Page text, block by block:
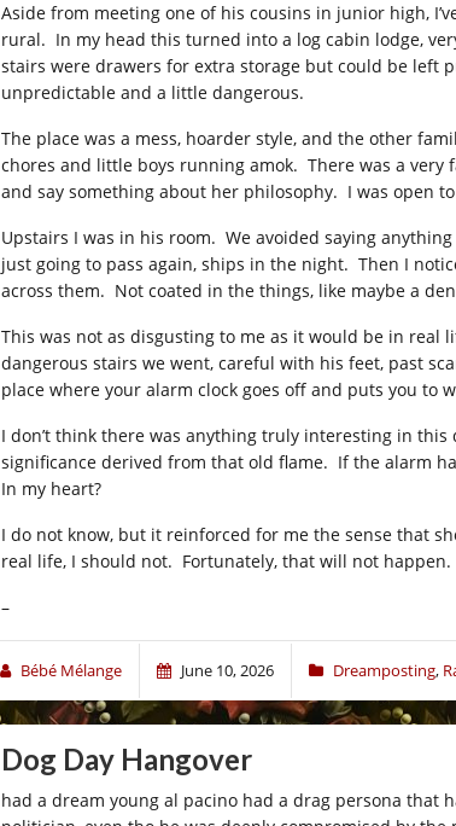
Aside from meeting one of his cousins in junior high,
rural. In my head this turned into a log cabin lodge,
stairs were drawers for extra storage but could be left
unpredictable and a little dangerous.
The place was a mess, hoarder style, and the other
chores and little boys running amok. There was a
and say something about her philosophy. I was open
Upstairs I was in his room. We avoided saying
just going to pass again, ships in the night. Then I
across them. Not coated in the things, like maybe a
This was not as disgusting to me as it would be in
dangerous stairs we went, careful with his feet, past
place where your alarm clock goes off and puts you to
I don’t think there was anything truly interesting in
significance derived from that old flame. If the alarm
In my heart?
I do not know, but it reinforced for me the sense that
real life, I should not. Fortunately, that will not happen.
–
Bébé Mélange June 10, 2026 Dreamposting,
Dog Day Hangover
had a dream young al pacino had a drag persona that